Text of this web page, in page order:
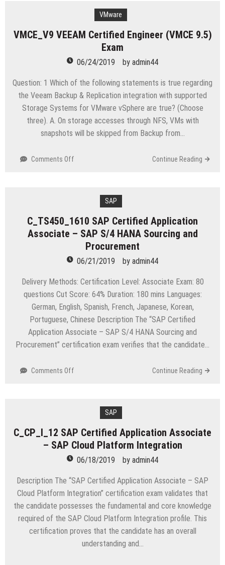
V7.3.2
Fundamental
Analysis
VMware
VMCE_V9 VEEAM Certified Engineer (VMCE 9.5)
Exam
06/24/2019 by admin44
Question: 1 Which of the following statements is true regarding
the Veeam Backup & Replication integration with supported
Storage Systems for VMware vSphere are true? (Choose
three). A. On storage accesses through NFS, VMs with
snapshots will be skipped from Backup from…
Comments Off
9.5)
Exam
Continue Reading
SAP
C_TS450_1610 SAP Certified Application
Associate – SAP S/4 HANA Sourcing and
Procurement
06/21/2019 by admin44
Delivery Methods: Certification Level: Associate Exam: 80
questions Cut Score: 64% Duration: 180 mins Languages:
German, English, Spanish, French, Japanese, Korean,
Portuguese, Chinese Description The “SAP Certified
Application Associate – SAP S/4 HANA Sourcing and
Procurement” certification exam verifies that the candidate…
Comments Off
Application
–
SAP
S/4
HANA
Sourcing
Procurement
Continue Reading
SAP
C_CP_I_12 SAP Certified Application Associate
– SAP Cloud Platform Integration
06/18/2019 by admin44
Description The “SAP Certified Application Associate – SAP
Cloud Platform Integration” certification exam validates that
the candidate possesses the fundamental and core knowledge
required of the SAP Cloud Platform Integration profile. This
certification proves that the candidate has an overall
understanding and…